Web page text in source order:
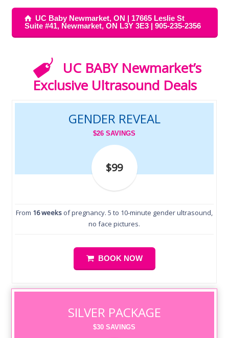
UC Baby Newmarket, ON | 17665 Leslie St
Suite #41, Newmarket, ON L3Y 3E3 | 905-235-2356
UC BABY Newmarket’s
Exclusive Ultrasound Deals
GENDER REVEAL
$26 SAVINGS
$99
From 16 weeks of pregnancy. 5 to 10-minute gender ultrasound,
no face pictures.
BOOK NOW
SILVER PACKAGE
$30 SAVINGS